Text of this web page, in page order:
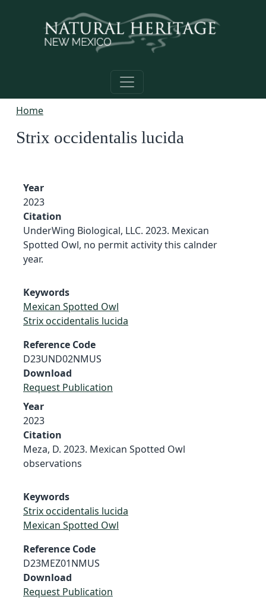
Home
Strix occidentalis lucida
Year
2023
Citation
UnderWing Biological, LLC. 2023. Mexican
Spotted Owl, no permit activity this calnder
year.
Keywords
Mexican Spotted Owl
Strix occidentalis lucida
Reference Code
D23UND02NMUS
Download
Request Publication
Year
2023
Citation
Meza, D. 2023. Mexican Spotted Owl
observations
Keywords
Strix occidentalis lucida
Mexican Spotted Owl
Reference Code
D23MEZ01NMUS
Download
Request Publication